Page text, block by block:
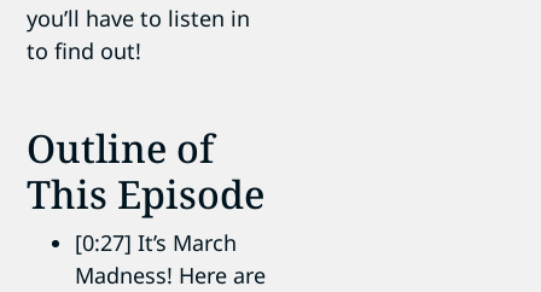
you’ll have to listen in
to find out!
Outline of
This Episode
[0:27] It’s March
Madness! Here are